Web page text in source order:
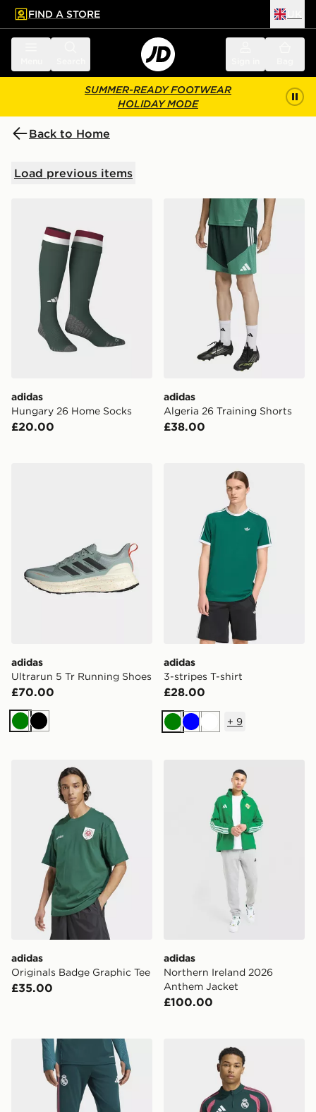
main content
Skip footer
FIND A STORE
SUMMER-READY FOOTWEAR
HOLIDAY MODE
Back to Home
Load previous items
adidas
Hungary 26 Home Socks
£20.00
adidas Algeria 26 Training
adidas
Algeria 26 Training Shorts
£38.00
adidas
Ultrarun 5 Tr Running Shoes
£70.00
GreenBlack
adidas 3-stripes T-shirt
adidas
3-stripes T-shirt
£28.00
Green
BlueWhite
+ 9
adidas Originals Badge Graphic Tee
adidas
Originals Badge Graphic Tee
£35.00
adidas Northern Ireland
adidas
Northern Ireland 2026
Anthem Jacket
£100.00
adidas Real Madrid 26/27 Tiro26 Competition Training
adidas Real Madrid 26/27